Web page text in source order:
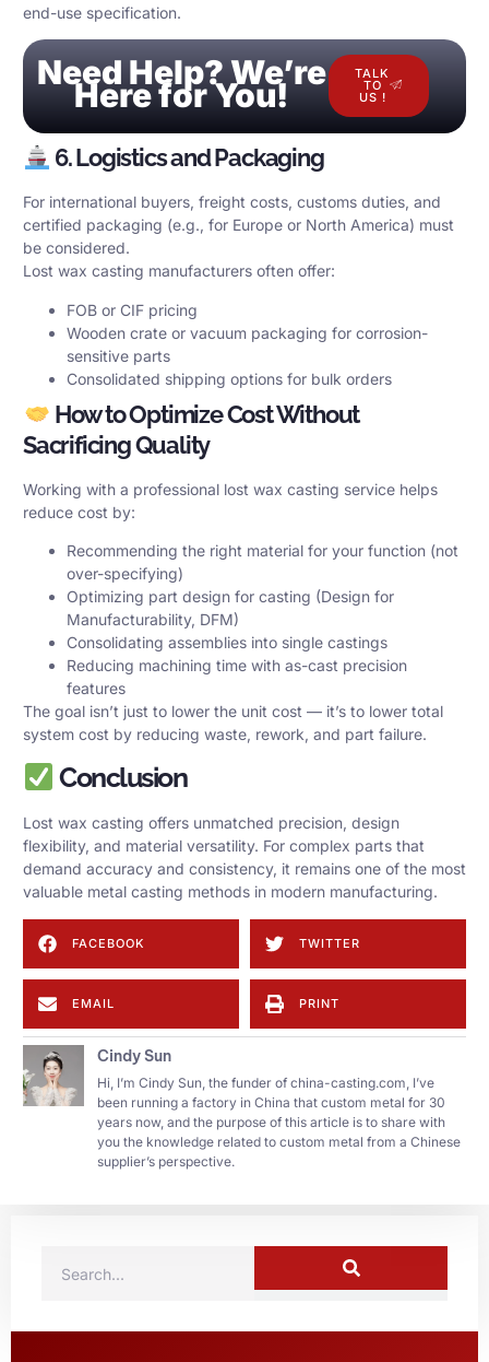
end-use specification.
Need Help? We’re
Here for You!
TALK
TO
US !
6. Logistics and Packaging
For international buyers, freight costs, customs duties, and
certified packaging (e.g., for Europe or North America) must
be considered.
Lost wax casting manufacturers often offer:
FOB or CIF pricing
Wooden crate or vacuum packaging for corrosion-
sensitive parts
Consolidated shipping options for bulk orders
How to Optimize Cost Without
Sacrificing Quality
Working with a professional lost wax casting service helps
reduce cost by:
Recommending the right material for your function (not
over-specifying)
Optimizing part design for casting (Design for
Manufacturability, DFM)
Consolidating assemblies into single castings
Reducing machining time with as-cast precision
features
The goal isn’t just to lower the unit cost — it’s to lower total
system cost by reducing waste, rework, and part failure.
Conclusion
Lost wax casting offers unmatched precision, design
flexibility, and material versatility. For complex parts that
demand accuracy and consistency, it remains one of the most
valuable metal casting methods in modern manufacturing.
FACEBOOK TWITTER
EMAIL PRINT
Cindy Sun
Hi, I’m Cindy Sun, the funder of china-casting.com, I’ve
been running a factory in China that custom metal for 30
years now, and the purpose of this article is to share with
you the knowledge related to custom metal from a Chinese
supplier’s perspective.